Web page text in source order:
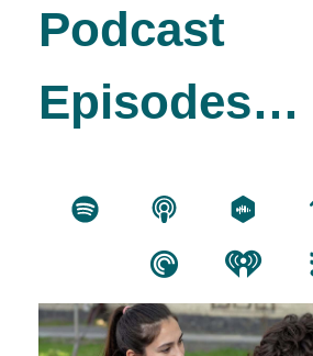
Podcast
Episodes…